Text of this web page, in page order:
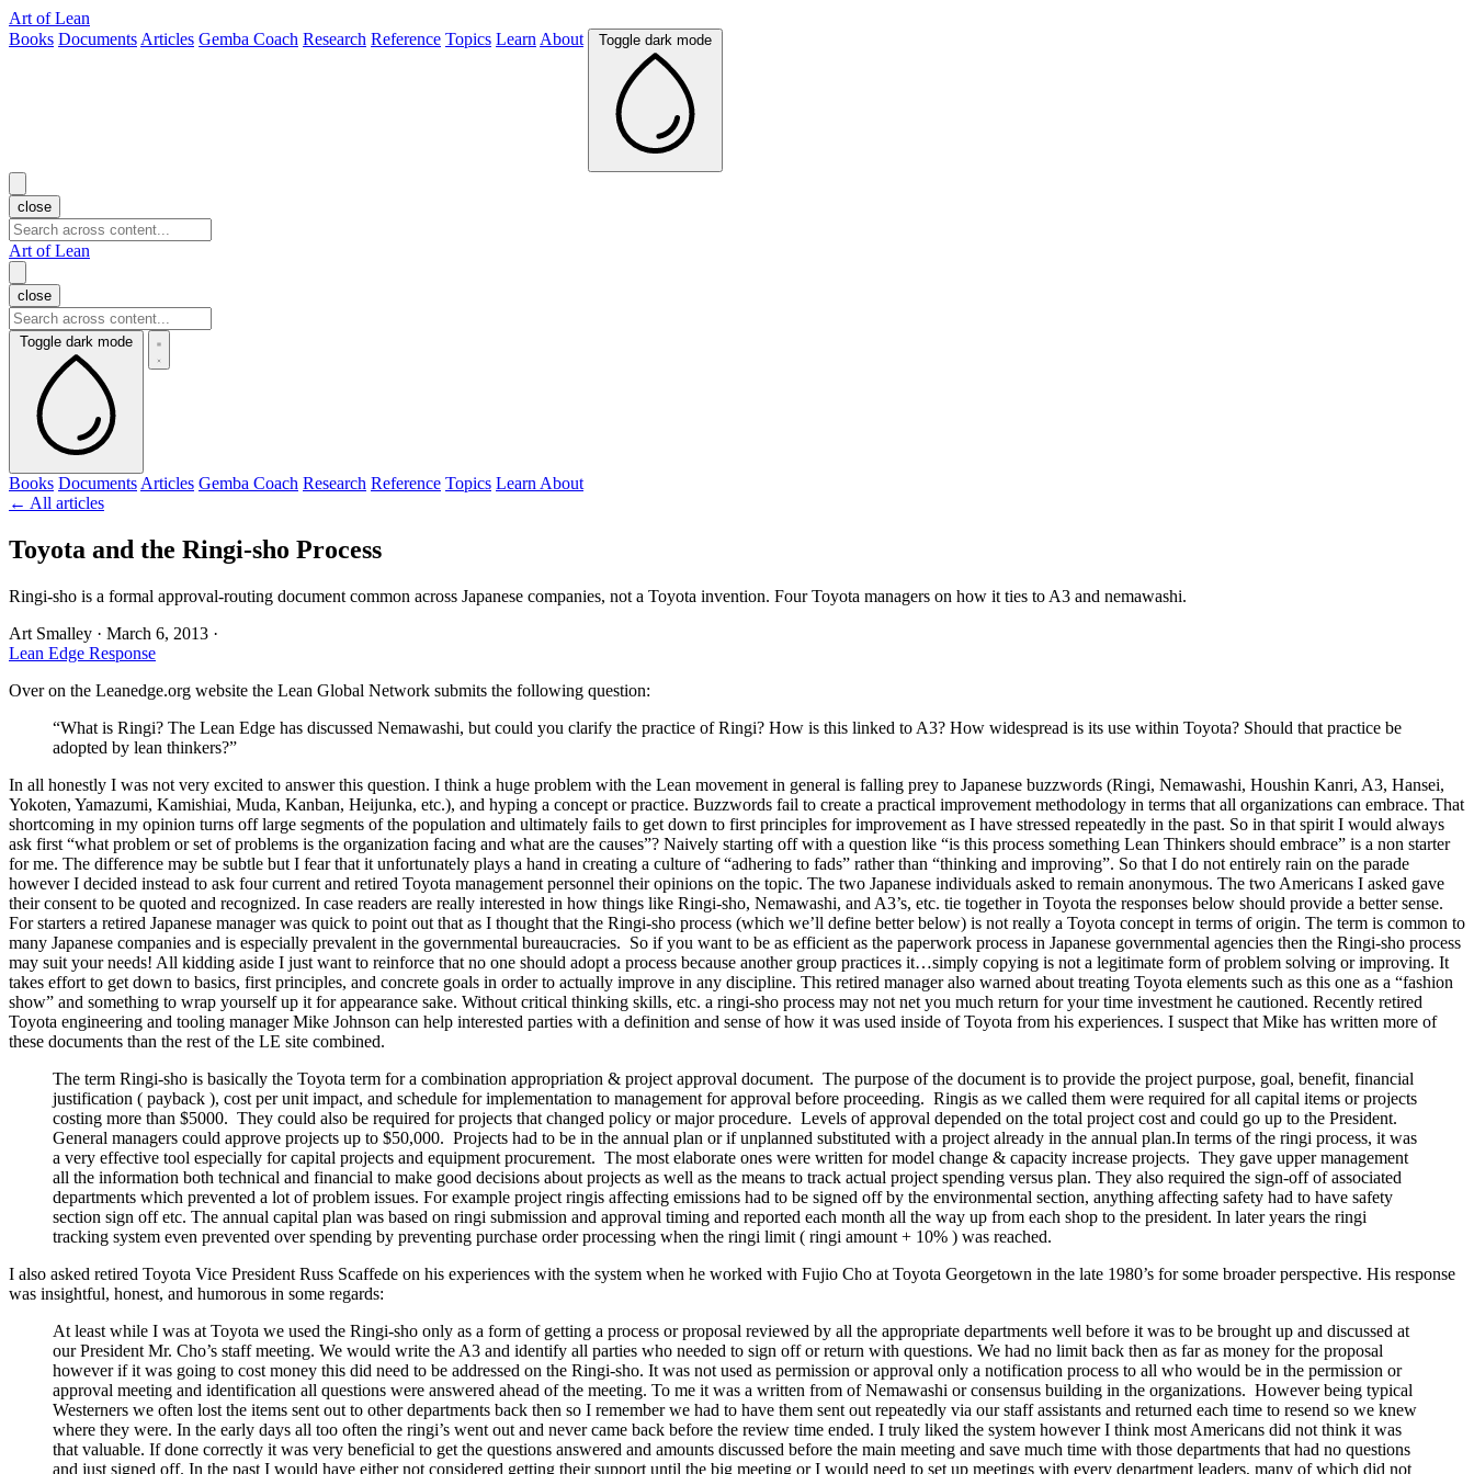
Art of Lean
Books Documents Articles Gemba Coach Research Reference Topics Learn About Toggle dark mode
close
Art of Lean
close
Toggle dark mode
Books Documents Articles Gemba Coach Research Reference Topics Learn About
← All articles
Toyota and the Ringi-sho Process
Ringi-sho is a formal approval-routing document common across Japanese companies, not a Toyota invention. Four Toyota managers on how it ties to A3 and nemawashi.
Art Smalley · March 6, 2013 ·
Lean Edge Response
Over on the Leanedge.org website the Lean Global Network submits the following question:
“What is Ringi? The Lean Edge has discussed Nemawashi, but could you clarify the practice of Ringi? How is this linked to A3? How widespread is its use within Toyota? Should that practice be
adopted by lean thinkers?”
In all honestly I was not very excited to answer this question. I think a huge problem with the Lean movement in general is falling prey to Japanese buzzwords (Ringi, Nemawashi, Houshin Kanri, A3, Hansei,
Yokoten, Yamazumi, Kamishiai, Muda, Kanban, Heijunka, etc.), and hyping a concept or practice. Buzzwords fail to create a practical improvement methodology in terms that all organizations can embrace. That
shortcoming in my opinion turns off large segments of the population and ultimately fails to get down to first principles for improvement as I have stressed repeatedly in the past. So in that spirit I would always
ask first “what problem or set of problems is the organization facing and what are the causes”? Naively starting off with a question like “is this process something Lean Thinkers should embrace” is a non starter
for me. The difference may be subtle but I fear that it unfortunately plays a hand in creating a culture of “adhering to fads” rather than “thinking and improving”. So that I do not entirely rain on the parade
however I decided instead to ask four current and retired Toyota management personnel their opinions on the topic. The two Japanese individuals asked to remain anonymous. The two Americans I asked gave
their consent to be quoted and recognized. In case readers are really interested in how things like Ringi-sho, Nemawashi, and A3’s, etc. tie together in Toyota the responses below should provide a better sense.
For starters a retired Japanese manager was quick to point out that as I thought that the Ringi-sho process (which we’ll define better below) is not really a Toyota concept in terms of origin. The term is common to
many Japanese companies and is especially prevalent in the governmental bureaucracies. So if you want to be as efficient as the paperwork process in Japanese governmental agencies then the Ringi-sho process
may suit your needs! All kidding aside I just want to reinforce that no one should adopt a process because another group practices it…simply copying is not a legitimate form of problem solving or improving. It
takes effort to get down to basics, first principles, and concrete goals in order to actually improve in any discipline. This retired manager also warned about treating Toyota elements such as this one as a “fashion
show” and something to wrap yourself up it for appearance sake. Without critical thinking skills, etc. a ringi-sho process may not net you much return for your time investment he cautioned. Recently retired
Toyota engineering and tooling manager Mike Johnson can help interested parties with a definition and sense of how it was used inside of Toyota from his experiences. I suspect that Mike has written more of
these documents than the rest of the LE site combined.
The term Ringi-sho is basically the Toyota term for a combination appropriation & project approval document. The purpose of the document is to provide the project purpose, goal, benefit, financial
justification ( payback ), cost per unit impact, and schedule for implementation to management for approval before proceeding. Ringis as we called them were required for all capital items or projects
costing more than $5000. They could also be required for projects that changed policy or major procedure. Levels of approval depended on the total project cost and could go up to the President.
General managers could approve projects up to $50,000. Projects had to be in the annual plan or if unplanned substituted with a project already in the annual plan.In terms of the ringi process, it was
a very effective tool especially for capital projects and equipment procurement. The most elaborate ones were written for model change & capacity increase projects. They gave upper management
all the information both technical and financial to make good decisions about projects as well as the means to track actual project spending versus plan. They also required the sign-off of associated
departments which prevented a lot of problem issues. For example project ringis affecting emissions had to be signed off by the environmental section, anything affecting safety had to have safety
section sign off etc. The annual capital plan was based on ringi submission and approval timing and reported each month all the way up from each shop to the president. In later years the ringi
tracking system even prevented over spending by preventing purchase order processing when the ringi limit ( ringi amount + 10% ) was reached.
I also asked retired Toyota Vice President Russ Scaffede on his experiences with the system when he worked with Fujio Cho at Toyota Georgetown in the late 1980’s for some broader perspective. His response
was insightful, honest, and humorous in some regards:
At least while I was at Toyota we used the Ringi-sho only as a form of getting a process or proposal reviewed by all the appropriate departments well before it was to be brought up and discussed at
our President Mr. Cho’s staff meeting. We would write the A3 and identify all parties who needed to sign off or return with questions. We had no limit back then as far as money for the proposal
however if it was going to cost money this did need to be addressed on the Ringi-sho. It was not used as permission or approval only a notification process to all who would be in the permission or
approval meeting and identification all questions were answered ahead of the meeting. To me it was a written from of Nemawashi or consensus building in the organizations. However being typical
Westerners we often lost the items sent out to other departments back then so I remember we had to have them sent out repeatedly via our staff assistants and returned each time to resend so we knew
where they were. In the early days all too often the ringi’s went out and never came back before the review time ended. I truly liked the system however I think most Americans did not think it was
that valuable. If done correctly it was very beneficial to get the questions answered and amounts discussed before the main meeting and save much time with those departments that had no questions
and just signed off. In the past I would have either not considered getting their support until the big meeting or I would need to set up meetings with every department leaders, many of which did not